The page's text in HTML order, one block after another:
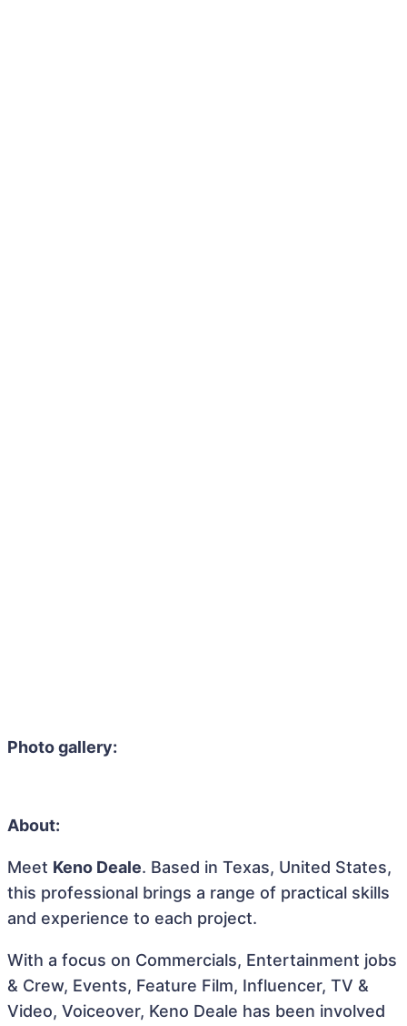
Photo gallery:
About:
Meet Keno Deale. Based in Texas, United States,
this professional brings a range of practical skills
and experience to each project.
With a focus on Commercials, Entertainment jobs
& Crew, Events, Feature Film, Influencer, TV &
Video, Voiceover, Keno Deale has been involved